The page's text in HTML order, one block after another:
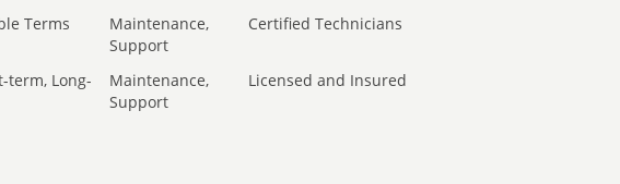
Terms
Maintenance,
Support
Certified Technicians
term, Long-
Maintenance,
Support
Licensed and Insured